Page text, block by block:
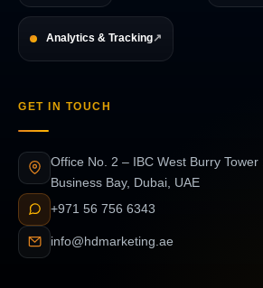
Analytics & Tracking
GET IN TOUCH
Office No. 2 – IBC West Burry Tower
Business Bay, Dubai, UAE
+971 56 756 6343
info@hdmarketing.ae